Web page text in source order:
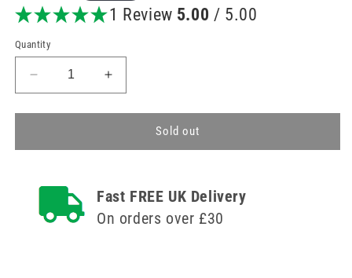
price
1 Review 5.00 / 5.00
Quantity
Decrease
quantity
for
Teqler
Increase
quantity
for
Teqler
Bin
Sold out
Fast FREE UK Delivery
On orders over £30